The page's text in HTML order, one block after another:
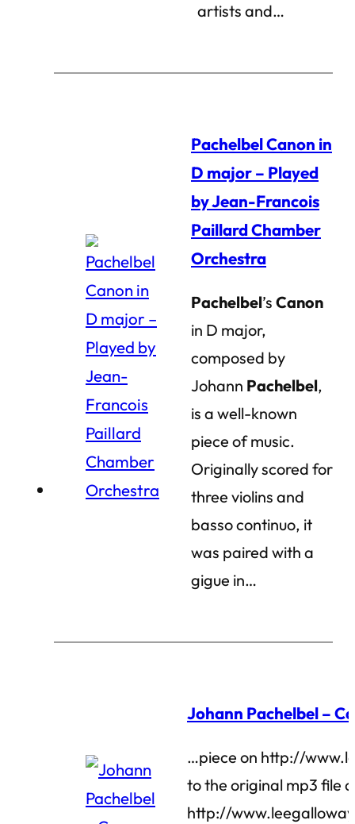
artists and…
Pachelbel Canon in
D major – Played
by Jean-Francois
Paillard Chamber
Orchestra
Pachelbel’s Canon
in D major,
composed by
Johann Pachelbel,
is a well-known
piece of music.
Originally scored for
three violins and
basso continuo, it
was paired with a
gigue in…
Johann Pachelbel –
…piece on http://
to the original mp3 file
http://